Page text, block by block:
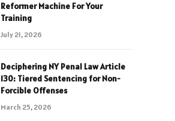
Reformer Machine For Your
Training
July 21, 2026
Deciphering NY Penal Law Article
130: Tiered Sentencing for Non-
Forcible Offenses
March 25, 2026